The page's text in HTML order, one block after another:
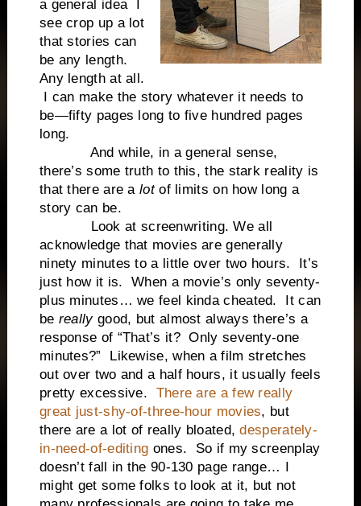
a general idea I
see crop up a lot
that stories can
be any length.
Any length at all.
I can make the story whatever it needs to
be—fifty pages long to five hundred pages
long.
And while, in a general sense,
there’s some truth to this, the stark reality is
that there are alotof limits on how long a
story can be.
Look at screenwriting. We all
acknowledge that movies are generally
ninety minutes to a little over two hours. It’s
just how it is. When a movie’s only seventy-
plus minutes… we feel kinda cheated. It can
be reallygood, but almost always there’s a
response of “That’s it? Only seventy-one
minutes?” Likewise, when a film stretches
out over two and a half hours, it usually feels
pretty excessive. There are a few really
great just-shy-of-three-hour movies, but
there are a lot of really bloated,desperately-
in-need-of-editing ones. So if my screenplay
doesn’t fall in the 90-130 page range… I
might get some folks to look at it, but not